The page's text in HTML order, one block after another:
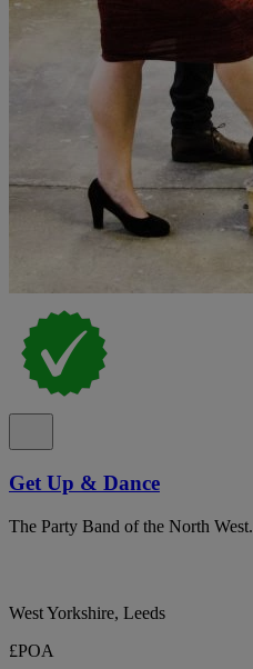
Get Up & Dance
The Party Band of the North West.
West Yorkshire, Leeds
£POA